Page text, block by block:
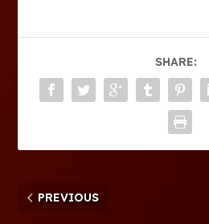
SHARE:
PREVIOUS